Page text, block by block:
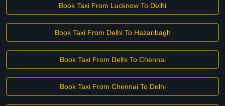
Book Taxi From Lucknow To Delhi
Book Taxi From Delhi To Hazaribagh
Book Taxi From Delhi To Chennai
Book Taxi From Chennai To Delhi